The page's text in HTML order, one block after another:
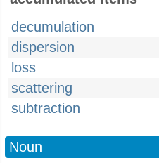
decumulation
dispersion
loss
scattering
subtraction
Noun